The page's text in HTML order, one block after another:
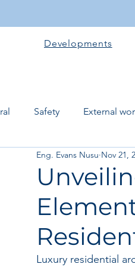
Developments
Safety External
Electrical works Plumbing
Roofing systems Walling
Concrete and Earth Works
Eng. Evans Nusu Nov 21,
Luxury residential